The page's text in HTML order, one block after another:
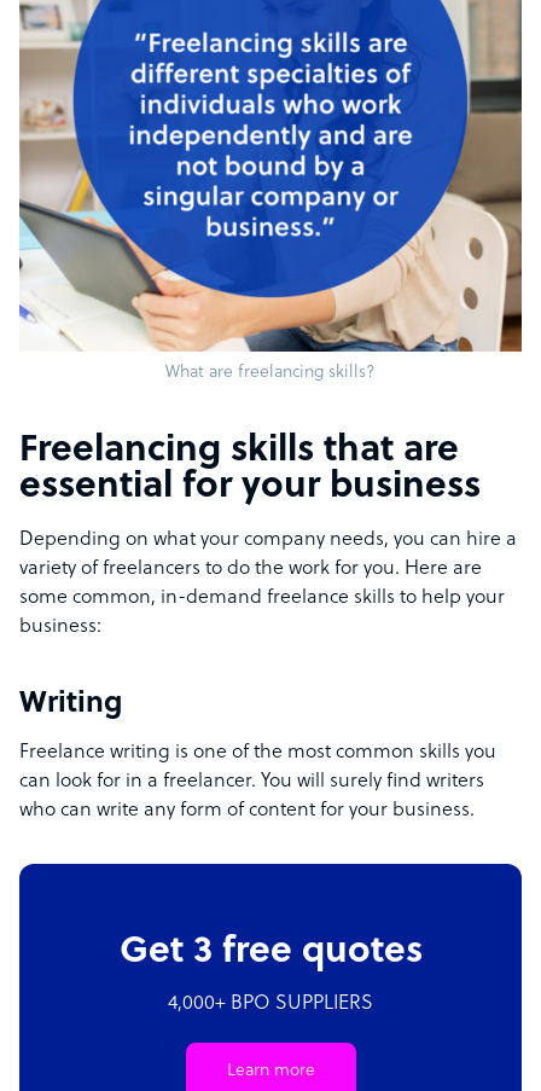
What are freelancing skills?
Freelancing skills that are
essential for your business
Depending on what your company needs, you can hire a
variety of freelancers to do the work for you. Here are
some common, in-demand freelance skills to help your
business:
Writing
Freelance writing is one of the most common skills you
can look for in a freelancer. You will surely find writers
who can write any form of content for your business.
Get 3 free quotes
4,000+ BPO SUPPLIERS
Learn more